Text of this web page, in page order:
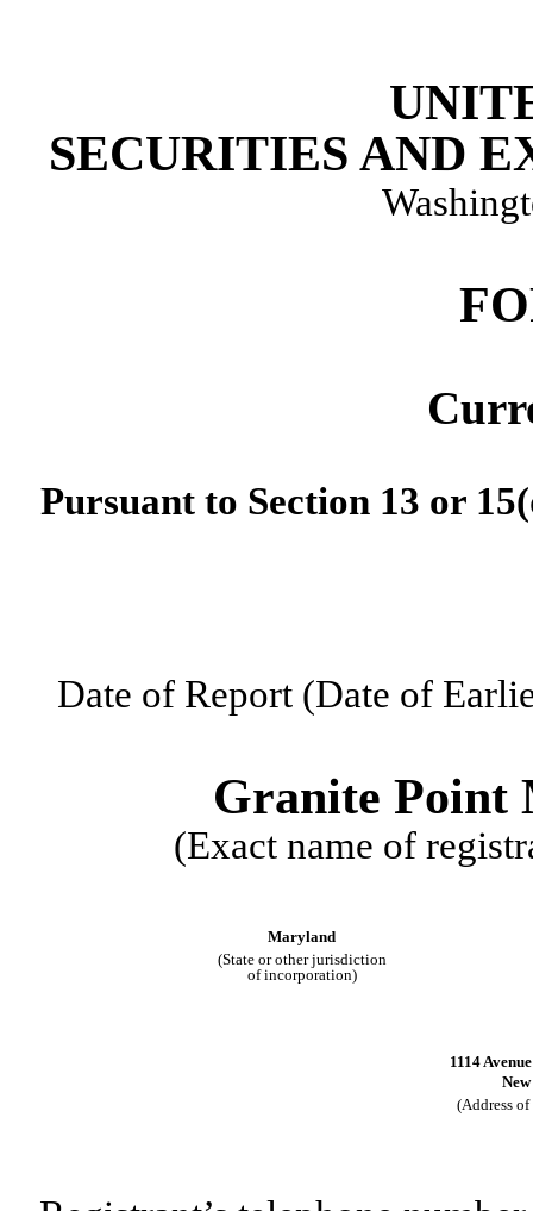
SECURITIES AND
Pursuant to Section 13 or
Date of Report (Date of
Granite Point
(Exact name of
Maryland
(State or other jurisdiction
of incorporation)
1114
(Address